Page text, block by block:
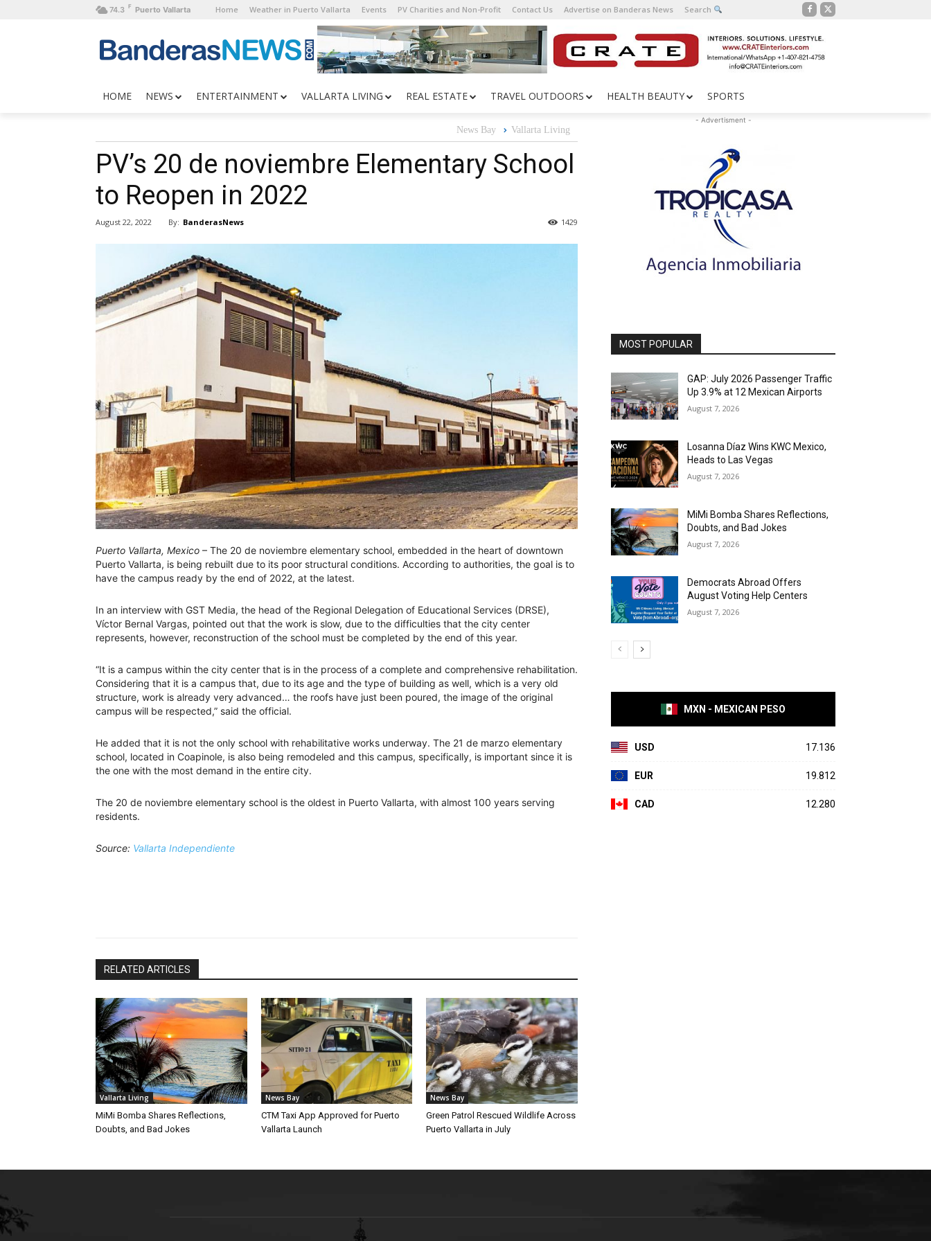
74.3 F Puerto Vallarta Home Weather in Puerto Vallarta Events PV Charities and Non-Profit Contact Us Advertise on Banderas News Search
HOME NEWS ENTERTAINMENT VALLARTA LIVING REAL ESTATE TRAVEL OUTDOORS HEALTH BEAUTY SPORTS
News Bay Vallarta Living
PV’s 20 de noviembre Elementary School
to Reopen in 2022
August 22, 2022 By: BanderasNews 1429
Puerto Vallarta, Mexico – The 20 de noviembre elementary school, embedded in the heart of downtown
Puerto Vallarta, is being rebuilt due to its poor structural conditions. According to authorities, the goal is to
have the campus ready by the end of 2022, at the latest.
In an interview with GST Media, the head of the Regional Delegation of Educational Services (DRSE),
Víctor Bernal Vargas, pointed out that the work is slow, due to the difficulties that the city center
represents, however, reconstruction of the school must be completed by the end of this year.
“It is a campus within the city center that is in the process of a complete and comprehensive rehabilitation.
Considering that it is a campus that, due to its age and the type of building as well, which is a very old
structure, work is already very advanced… the roofs have just been poured, the image of the original
campus will be respected,” said the official.
He added that it is not the only school with rehabilitative works underway. The 21 de marzo elementary
school, located in Coapinole, is also being remodeled and this campus, specifically, is important since it is
the one with the most demand in the entire city.
The 20 de noviembre elementary school is the oldest in Puerto Vallarta, with almost 100 years serving
residents.
Source: Vallarta Independiente
RELATED ARTICLES
Vallarta Living
MiMi Bomba Shares Reflections,
Doubts, and Bad Jokes
News Bay
CTM Taxi App Approved for Puerto
Vallarta Launch
News Bay
Green Patrol Rescued Wildlife Across
Puerto Vallarta in July
- Advertisment -
MOST POPULAR
GAP: July 2026 Passenger Traffic
Up 3.9% at 12 Mexican Airports
August 7, 2026
Losanna Díaz Wins KWC Mexico,
Heads to Las Vegas
August 7, 2026
MiMi Bomba Shares Reflections,
Doubts, and Bad Jokes
August 7, 2026
Democrats Abroad Offers
August Voting Help Centers
August 7, 2026
MXN - MEXICAN PESO
USD 17.136
EUR 19.812
CAD 12.280